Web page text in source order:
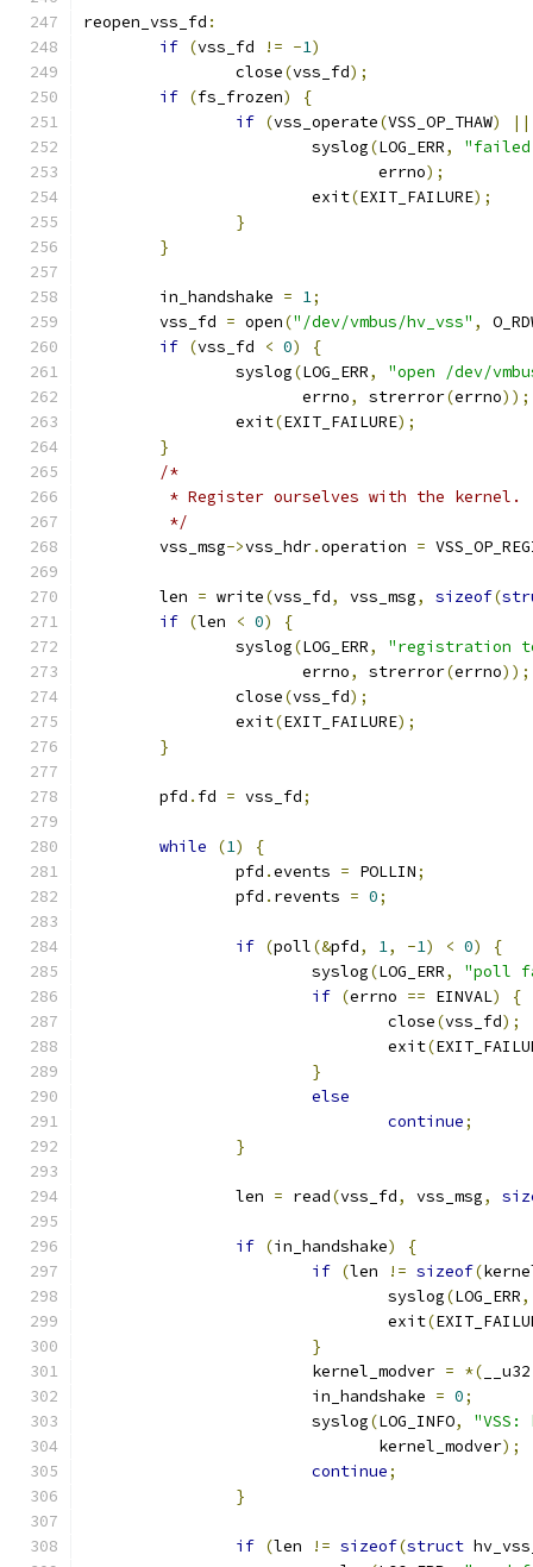
reopen_vss_fd :
if (vss_fd != -1)
		close
(vss_fd);
if (fs_frozen)
{
if (vss_operate(VSS_OP_THAW) ||
			syslog
(LOG_ERR,
"failed
			       errno
);
			exit
(EXIT_FAILURE);
}
}
	in_handshake
= 1;
	vss_fd
= open("/dev/vmbus/hv_vss" ,
if (vss_fd < 0)
{
		syslog
(LOG_ERR,
"open /dev/
		       errno
, strerror(errno));
		exit
(EXIT_FAILURE);
}
/*
	 * Register ourselves with the kernel.
	 */
	vss_msg
->vss_hdr.operation =
	len
= write(vss_fd, vss_msg, sizeof(
if (len < 0)
{
		syslog
(LOG_ERR,
"registration
		       errno
, strerror(errno));
		close
(vss_fd);
		exit
(EXIT_FAILURE);
}
	pfd
. fd = vss_fd;
while (1)
{
		pfd
.events = POLLIN;
		pfd
. revents = 0;
if (poll(&pfd, 1, -1) < 0)
{
			syslog
(LOG_ERR,
"poll
if (errno == EINVAL)
{
				close
(vss_fd);
				exit
(
}
else
continue;
}
		len
= read(vss_fd, vss_msg,
if (in_handshake)
{
if (len != sizeof(
				syslog
(LOG_ERR,
				exit
(
}
			kernel_modver
= *(
			in_handshake
= 0;
			syslog
(LOG_INFO,
"VSS:
			       kernel_modver
);
continue;
}
if (len != sizeof(struct